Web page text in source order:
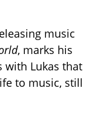
music
, marks his
with Lukas that
to music, still